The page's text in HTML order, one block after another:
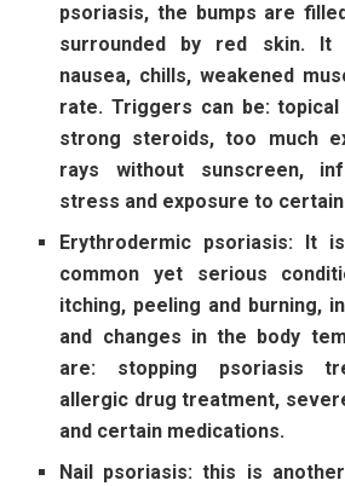
psoriasis, the bumps are
surrounded by red skin. It
nausea, chills, weakened
rate. Triggers can be: topical
strong steroids, too much
rays without sunscreen,
stress and exposure to
Erythrodermic psoriasis: It
common yet serious
itching, peeling and burning,
and changes in the body
are: stopping psoriasis
allergic drug treatment,
and certain medications.
Nail psoriasis: this is